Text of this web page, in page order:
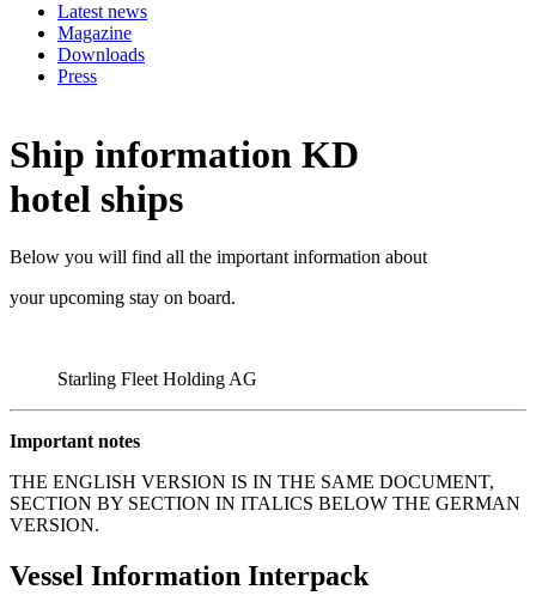
Latest news
Magazine
Downloads
Press
Ship information KD
hotel ships
Below you will find all the important information about
your upcoming stay on board.
Starling Fleet Holding AG
Important notes
THE ENGLISH VERSION IS IN THE SAME DOCUMENT,
SECTION BY SECTION IN ITALICS BELOW THE GERMAN
VERSION.
Vessel Information Interpack